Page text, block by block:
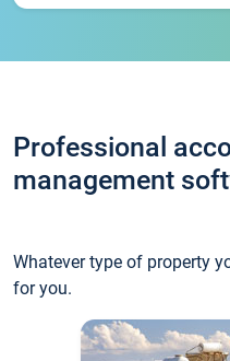
Professional
management
Whatever type of property
for you.